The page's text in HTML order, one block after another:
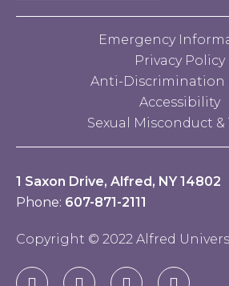
Emergency
Privacy Policy
Anti-Discrimination
Accessibility
Sexual Misconduct &
1 Saxon Drive, Alfred, NY 14802
Phone: 607-871-2111
Copyright © 2022 Alfred